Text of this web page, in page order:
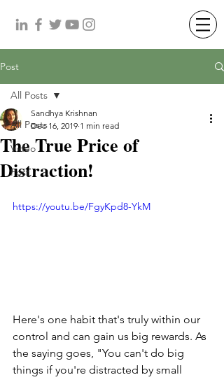
Post
All Posts
Video
Post
All Posts
The True Price of
Distraction!
Sandhya Krishnan
Dec 16, 2019 1 min read
https://youtu.be/FgyKpd8-YkM
Here's one habit that's truly within our
control and can gain us big rewards. As
the saying goes, "You can't do big
things if you're distracted by small